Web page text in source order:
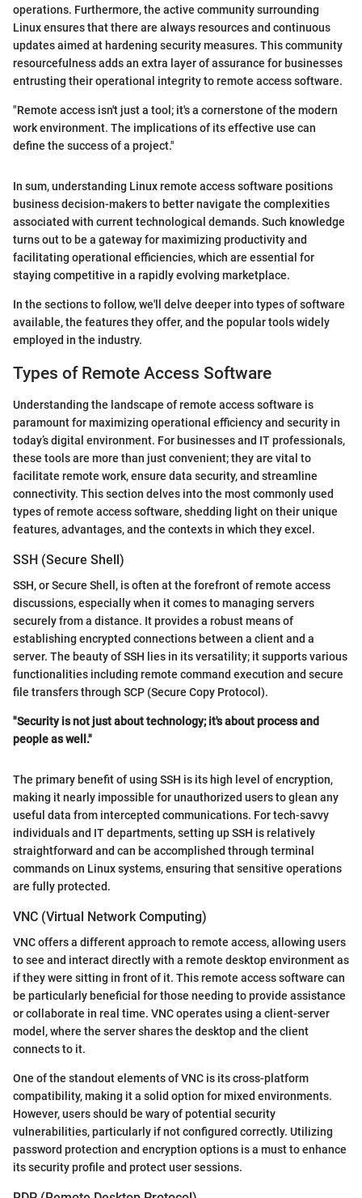
operations. Furthermore, the active community surrounding
Linux ensures that there are always resources and continuous
updates aimed at hardening security measures. This community
resourcefulness adds an extra layer of assurance for businesses
entrusting their operational integrity to remote access software.
"Remote access isn't just a tool; it's a cornerstone of the modern
work environment. The implications of its effective use can
define the success of a project."
In sum, understanding Linux remote access software positions
business decision-makers to better navigate the complexities
associated with current technological demands. Such knowledge
turns out to be a gateway for maximizing productivity and
facilitating operational efficiencies, which are essential for
staying competitive in a rapidly evolving marketplace.
In the sections to follow, we'll delve deeper into types of software
available, the features they offer, and the popular tools widely
employed in the industry.
Types of Remote Access Software
Understanding the landscape of remote access software is
paramount for maximizing operational efficiency and security in
today’s digital environment. For businesses and IT professionals,
these tools are more than just convenient; they are vital to
facilitate remote work, ensure data security, and streamline
connectivity. This section delves into the most commonly used
types of remote access software, shedding light on their unique
features, advantages, and the contexts in which they excel.
SSH (Secure Shell)
SSH, or Secure Shell, is often at the forefront of remote access
discussions, especially when it comes to managing servers
securely from a distance. It provides a robust means of
establishing encrypted connections between a client and a
server. The beauty of SSH lies in its versatility; it supports various
functionalities including remote command execution and secure
file transfers through SCP (Secure Copy Protocol).
"Security is not just about technology; it's about process and
people as well."
The primary benefit of using SSH is its high level of encryption,
making it nearly impossible for unauthorized users to glean any
useful data from intercepted communications. For tech-savvy
individuals and IT departments, setting up SSH is relatively
straightforward and can be accomplished through terminal
commands on Linux systems, ensuring that sensitive operations
are fully protected.
VNC (Virtual Network Computing)
VNC offers a different approach to remote access, allowing users
to see and interact directly with a remote desktop environment as
if they were sitting in front of it. This remote access software can
be particularly beneficial for those needing to provide assistance
or collaborate in real time. VNC operates using a client-server
model, where the server shares the desktop and the client
connects to it.
One of the standout elements of VNC is its cross-platform
compatibility, making it a solid option for mixed environments.
However, users should be wary of potential security
vulnerabilities, particularly if not configured correctly. Utilizing
password protection and encryption options is a must to enhance
its security profile and protect user sessions.